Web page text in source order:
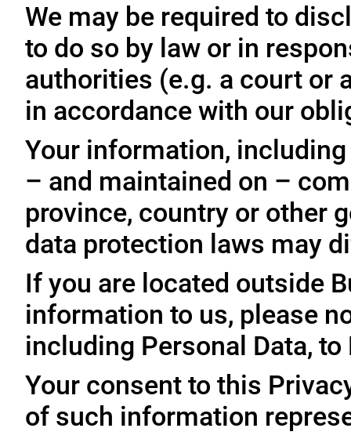
We may be required to
to do so by law or in
authorities (e.g. a court or
in accordance with our
Your information,
– and maintained on –
province, country or other
data protection laws may
If you are located outside
information to us, please
including Personal Data,
Your consent to this
of such information